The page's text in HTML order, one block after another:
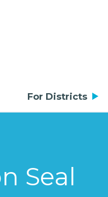
For Districts
Seal